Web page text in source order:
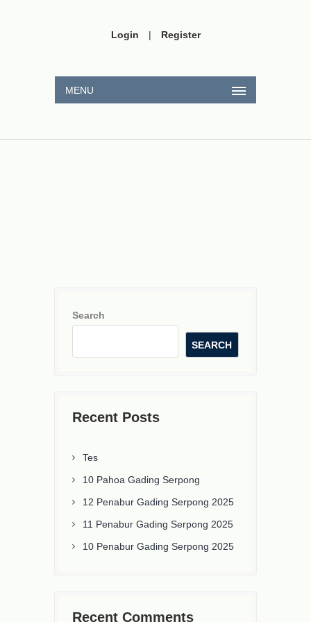
Login | Register
MENU
Search
SEARCH
Recent Posts
Tes
10 Pahoa Gading Serpong
12 Penabur Gading Serpong 2025
11 Penabur Gading Serpong 2025
10 Penabur Gading Serpong 2025
Recent Comments